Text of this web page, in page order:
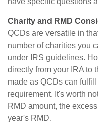
Charity and RMD
QCDs are versatile in
number of charities you
under IRS guidelines.
directly from your IRA to
made as QCDs can
requirement. It's worth
RMD amount, the
year's RMD.